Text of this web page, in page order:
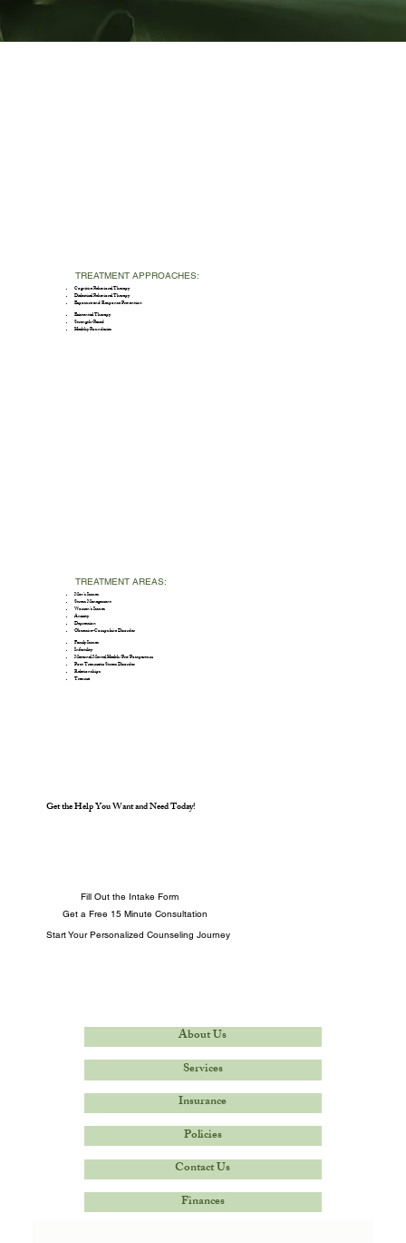
TREATMENT APPROACHES:
Cognitive Behavioral Therapy
Dialectical Behavioral Therapy
Exposure and Response Prevention
Existential Therapy
Strength-Based
Healthy Boundaries
TREATMENT AREAS:
Men’s Issues
Stress Management
Women’s Issues
Anxiety
Depression
Obsessive-Compulsive Disorder
Family Issues
Infertility
Maternal Mental Health/Pre/Postpartum
Post Traumatic Stress Disorder
Relationships
Trauma
Get the Help You Want and Need Today!
Fill Out the Intake Form
Get a Free 15 Minute Consultation
Start Your Personalized Counseling Journey
About Us
Services
Insurance
Policies
Contact Us
Finances